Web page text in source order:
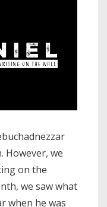
However, we
on the
we saw what
when he was